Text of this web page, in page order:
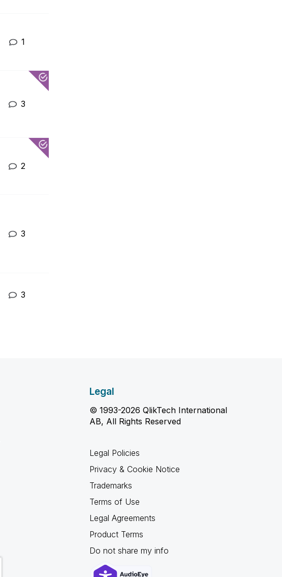
1
3
2
3
3
Legal
© 1993-2026 QlikTech International
AB, All Rights Reserved
Legal Policies
Privacy & Cookie Notice
Trademarks
Terms of Use
Legal Agreements
Product Terms
Do not share my info